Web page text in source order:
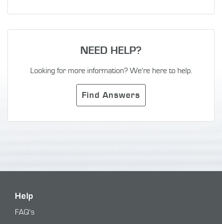
NEED HELP?
Looking for more information? We're here to help.
Find Answers
Help
FAQ's